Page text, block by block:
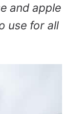
and apple
use for all